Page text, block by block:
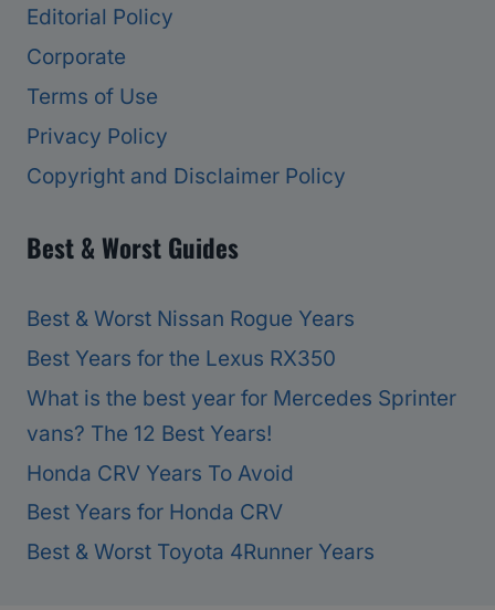
Editorial Policy
Corporate
Terms of Use
Privacy Policy
Copyright and Disclaimer Policy
Best & Worst Guides
Best & Worst Nissan Rogue Years
Best Years for the Lexus RX350
What is the best year for Mercedes Sprinter
vans? The 12 Best Years!
Honda CRV Years To Avoid
Best Years for Honda CRV
Best & Worst Toyota 4Runner Years